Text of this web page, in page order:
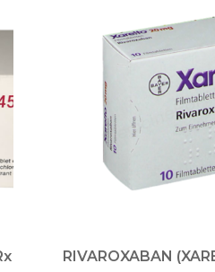
RIVAROXABAN